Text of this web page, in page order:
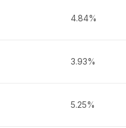
4.84%
3.93%
5.25%